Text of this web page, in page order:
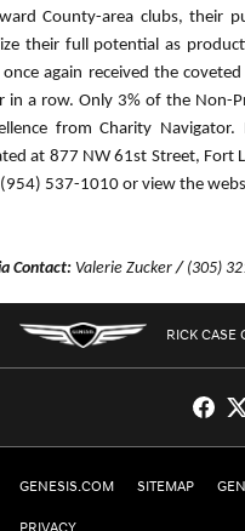
County-area clubs, their
their full potential as
once again received the
in a row. Only 3% of the Non-
from Charity
at 877 NW 61st Street, Fort
537-1010 or view the
Contact: Valerie Zucker/ (305)
RICK CASE
GENESIS.COM SITEMAP